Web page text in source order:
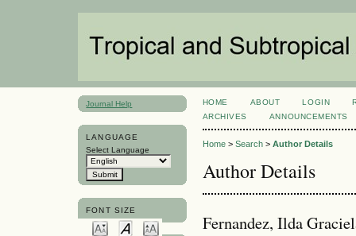
Journal Help
LANGUAGE
Select Language
FONT SIZE
HOME ABOUT LOGIN
ARCHIVES
ANNOUNCEMENTS
Home> Search> Author Details
Author Details
Fernandez, Ilda